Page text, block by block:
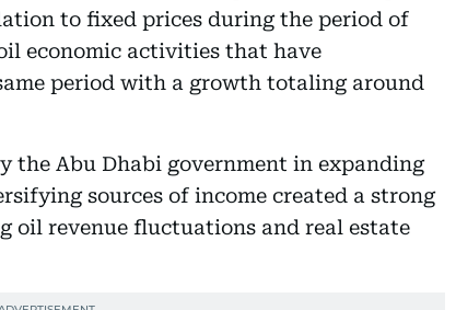
to fixed prices during the period of
economic activities that have
period with a growth totaling around
the Abu Dhabi government in expanding
sources of income created a strong
oil revenue fluctuations and real estate